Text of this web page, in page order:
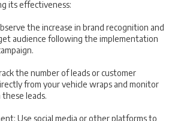
its effectiveness:
the increase in brand recognition and
audience following the implementation
the number of leads or customer
from your vehicle wraps and monitor
leads.
Use social media or other platforms to